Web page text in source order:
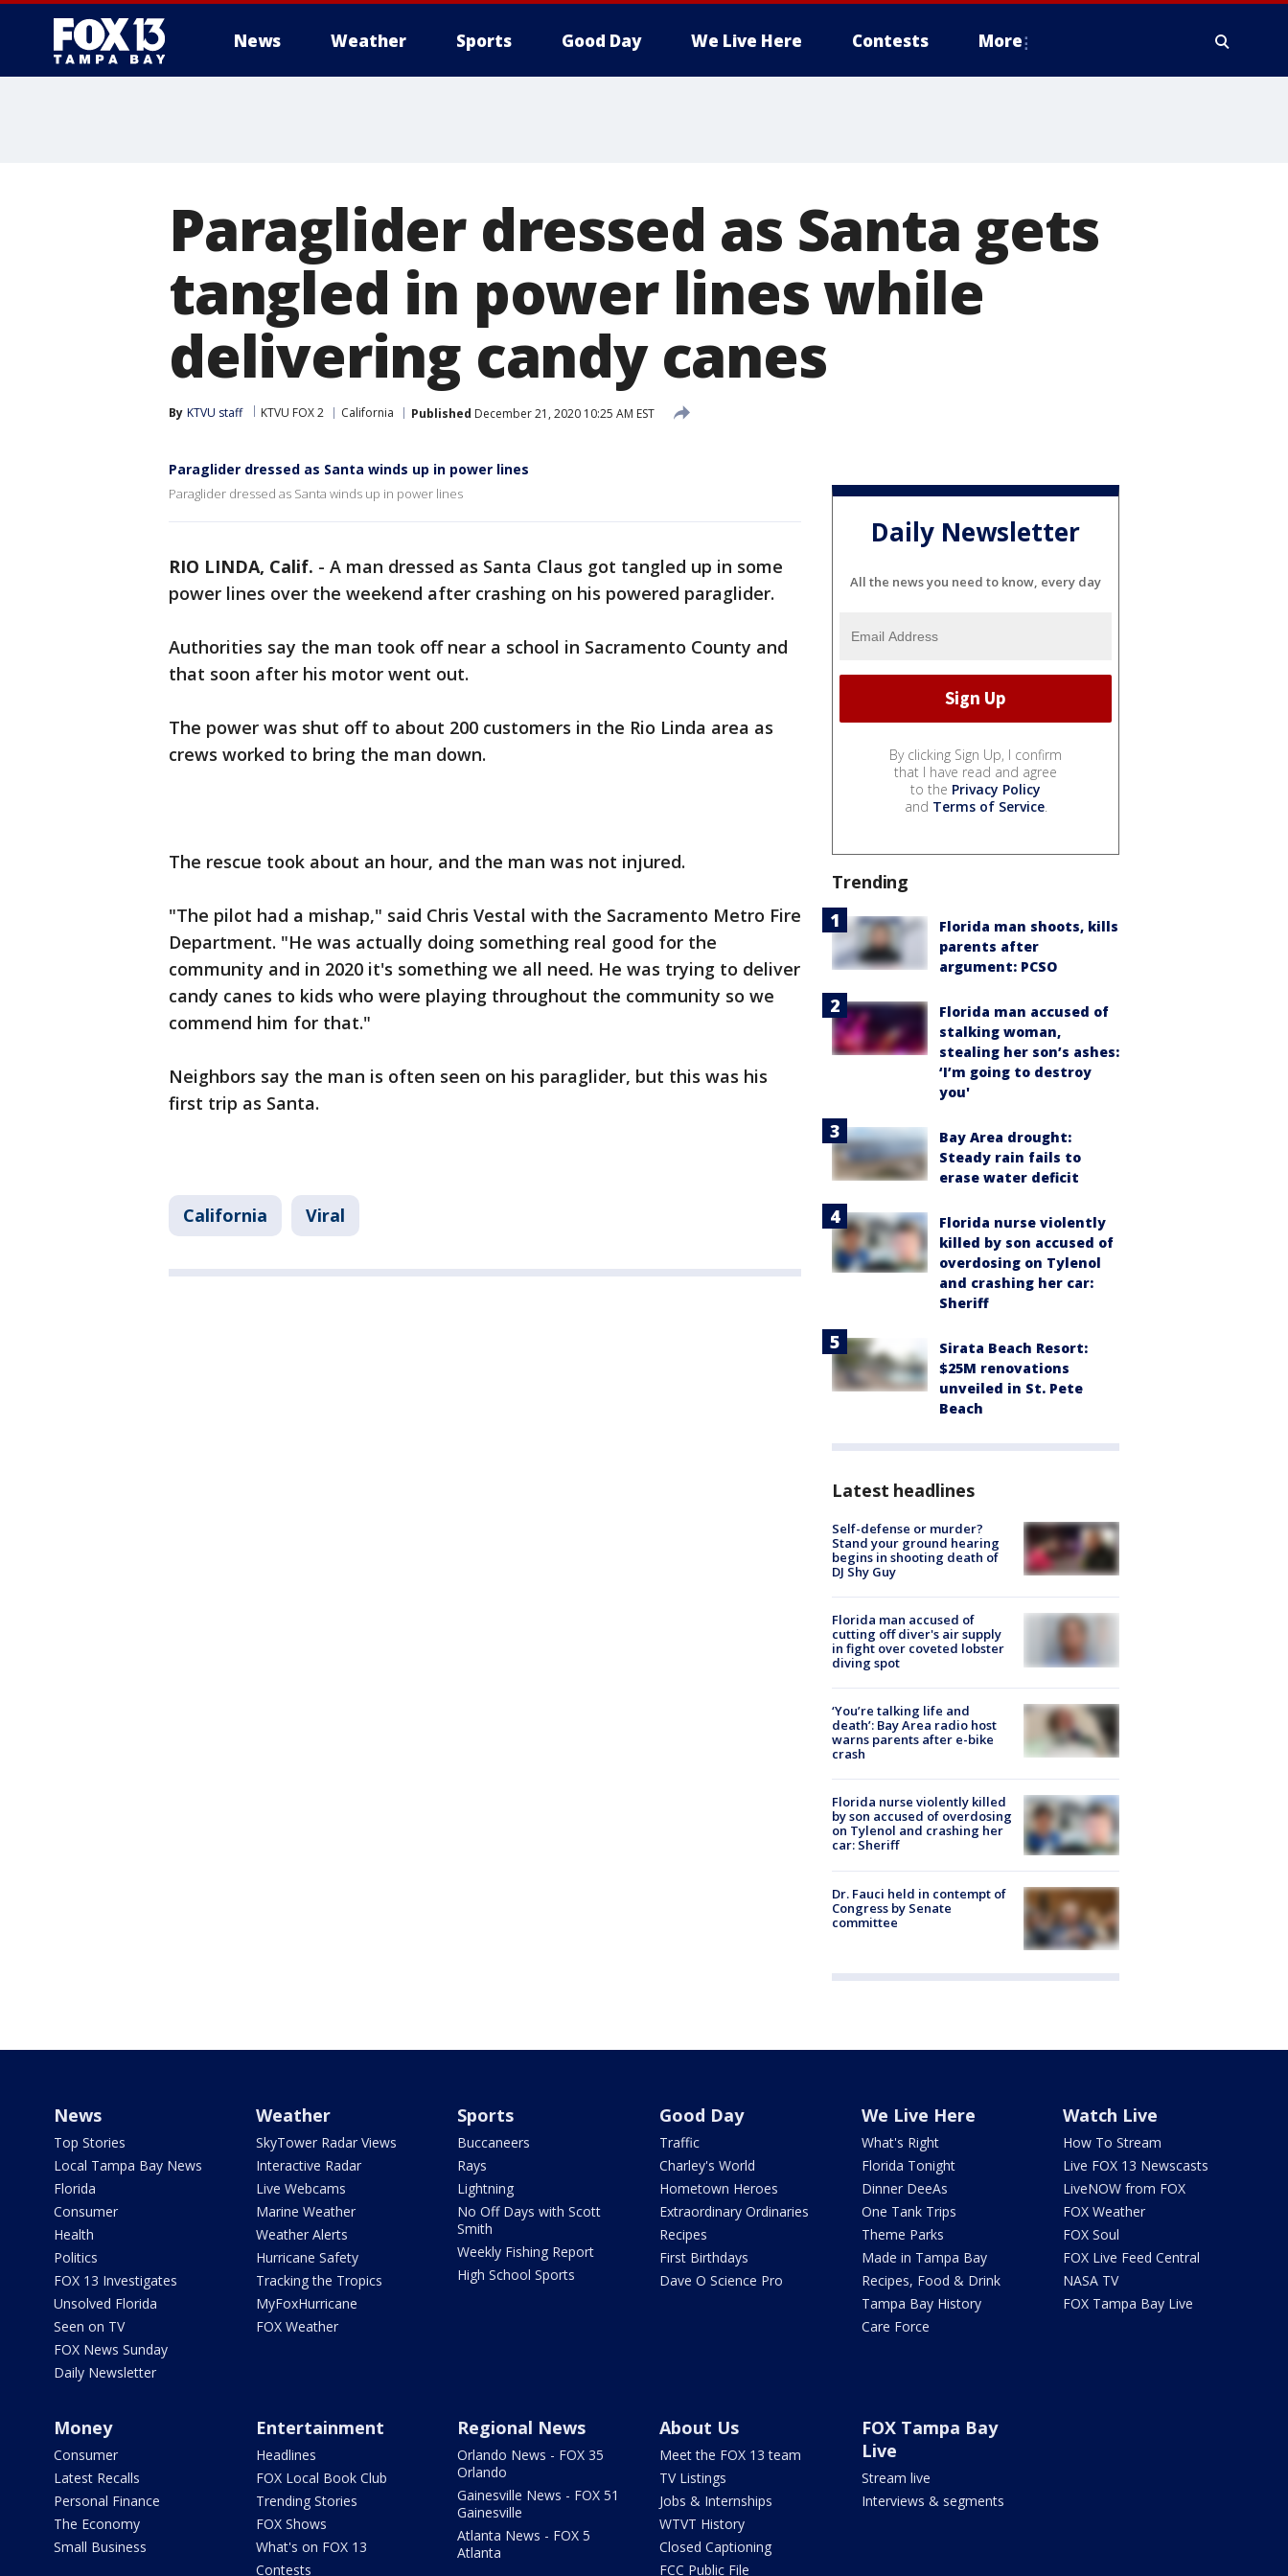
News Weather Sports Good Day We Live Here Contests More
Paraglider dressed as Santa gets
tangled in power lines while
delivering candy canes
By KTVU staff KTVU FOX 2 California Published December 21, 2020 10:25 AM EST
Paraglider dressed as Santa winds up in power lines
Paraglider dressed as Santa winds up in power lines
RIO LINDA, Calif. - A man dressed as Santa Claus got tangled up in some
power lines over the weekend after crashing on his powered paraglider.
Authorities say the man took off near a school in Sacramento County and
that soon after his motor went out.
The power was shut off to about 200 customers in the Rio Linda area as
crews worked to bring the man down.
The rescue took about an hour, and the man was not injured.
"The pilot had a mishap," said Chris Vestal with the Sacramento Metro Fire
Department. "He was actually doing something real good for the
community and in 2020 it's something we all need. He was trying to deliver
candy canes to kids who were playing throughout the community so we
commend him for that."
Neighbors say the man is often seen on his paraglider, but this was his
first trip as Santa.
California Viral
Daily Newsletter
All the news you need to know, every day
By clicking Sign Up, I confirm
that I have read and agree
to the Privacy Policy
and Terms of Service.
Trending
Florida man shoots, kills
parents after
argument: PCSO
Florida man accused of
stalking woman,
stealing her son’s ashes:
‘I’m going to destroy
you'
Bay Area drought:
Steady rain fails to
erase water deficit
Florida nurse violently
killed by son accused of
overdosing on Tylenol
and crashing her car:
Sheriff
Sirata Beach Resort:
$25M renovations
unveiled in St. Pete
Beach
Latest headlines
Self-defense or murder?
Stand your ground hearing
begins in shooting death of
DJ Shy Guy
Florida man accused of
cutting off diver's air supply
in fight over coveted lobster
diving spot
‘You’re talking life and
death’: Bay Area radio host
warns parents after e-bike
crash
Florida nurse violently killed
by son accused of overdosing
on Tylenol and crashing her
car: Sheriff
Dr. Fauci held in contempt of
Congress by Senate
committee
News
Top Stories
Local Tampa Bay News
Florida
Consumer
Health
Politics
FOX 13 Investigates
Unsolved Florida
Seen on TV
FOX News Sunday
Daily Newsletter
Weather
SkyTower Radar Views
Interactive Radar
Live Webcams
Marine Weather
Weather Alerts
Hurricane Safety
Tracking the Tropics
MyFoxHurricane
FOX Weather
Sports
Buccaneers
Rays
Lightning
No Off Days with Scott
Smith
Weekly Fishing Report
High School Sports
Good Day
Traffic
Charley's World
Hometown Heroes
Extraordinary Ordinaries
Recipes
First Birthdays
Dave O Science Pro
We Live Here
What's Right
Florida Tonight
Dinner DeeAs
One Tank Trips
Theme Parks
Made in Tampa Bay
Recipes, Food & Drink
Tampa Bay History
Care Force
Watch Live
How To Stream
Live FOX 13 Newscasts
LiveNOW from FOX
FOX Weather
FOX Soul
FOX Live Feed Central
NASA TV
FOX Tampa Bay Live
Money
Consumer
Latest Recalls
Personal Finance
The Economy
Small Business
Entertainment
Headlines
FOX Local Book Club
Trending Stories
FOX Shows
What's on FOX 13
Contests
Regional News
Orlando News - FOX 35
Orlando
Gainesville News - FOX 51
Gainesville
Atlanta News - FOX 5
Atlanta
About Us
Meet the FOX 13 team
TV Listings
Jobs & Internships
WTVT History
Closed Captioning
FCC Public File
FOX Tampa Bay
Live
Stream live
Interviews & segments